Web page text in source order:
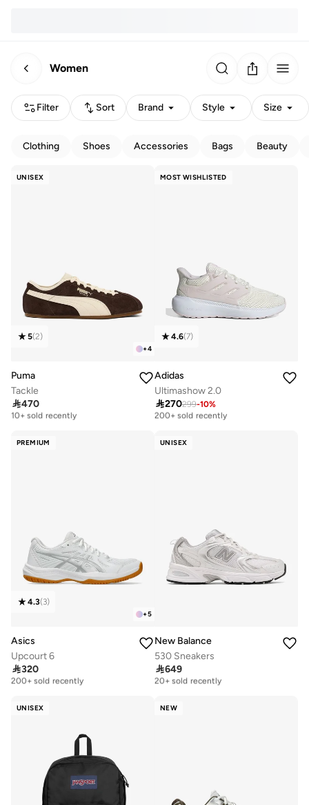
Women
Filter Sort Brand Style Size
Clothing Shoes Accessories Bags Beauty
UNISEX
+4
5(2)
Puma
Tackle
470
Free delivery
10+ sold recently
MOST WISHLISTED
4.6(7)
Adidas
Ultimashow 2.0
270299-10%
Free delivery
200+ sold recently
PREMIUM
+5
4.3(3)
Asics
Upcourt 6
320
Free delivery
200+ sold recently
UNISEX
New Balance
530 Sneakers
649
Free delivery
20+ sold recently
UNISEX NEW